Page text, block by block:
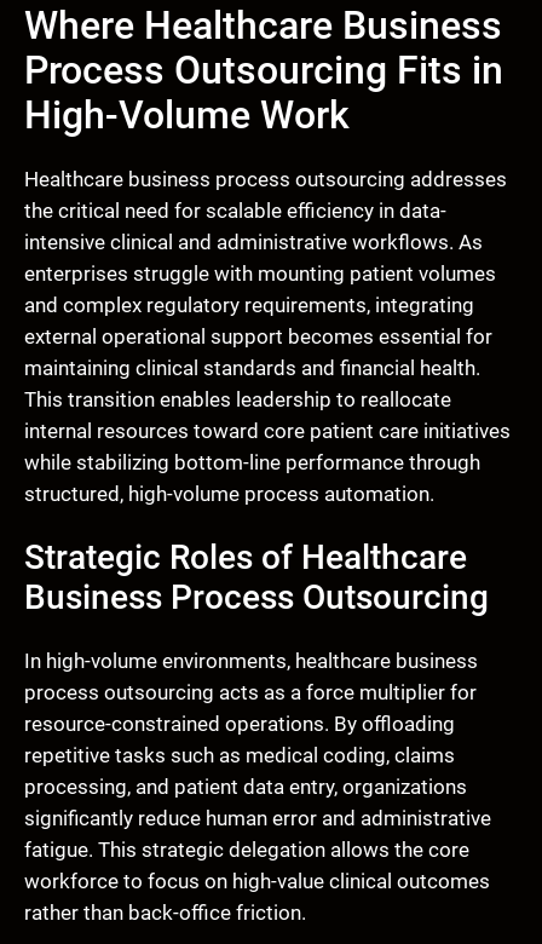
Where Healthcare Business
Process Outsourcing Fits in
High-Volume Work
Healthcare business process outsourcing addresses
the critical need for scalable efficiency in data-
intensive clinical and administrative workflows. As
enterprises struggle with mounting patient volumes
and complex regulatory requirements, integrating
external operational support becomes essential for
maintaining clinical standards and financial health.
This transition enables leadership to reallocate
internal resources toward core patient care initiatives
while stabilizing bottom-line performance through
structured, high-volume process automation.
Strategic Roles of Healthcare
Business Process Outsourcing
In high-volume environments, healthcare business
process outsourcing acts as a force multiplier for
resource-constrained operations. By offloading
repetitive tasks such as medical coding, claims
processing, and patient data entry, organizations
significantly reduce human error and administrative
fatigue. This strategic delegation allows the core
workforce to focus on high-value clinical outcomes
rather than back-office friction.